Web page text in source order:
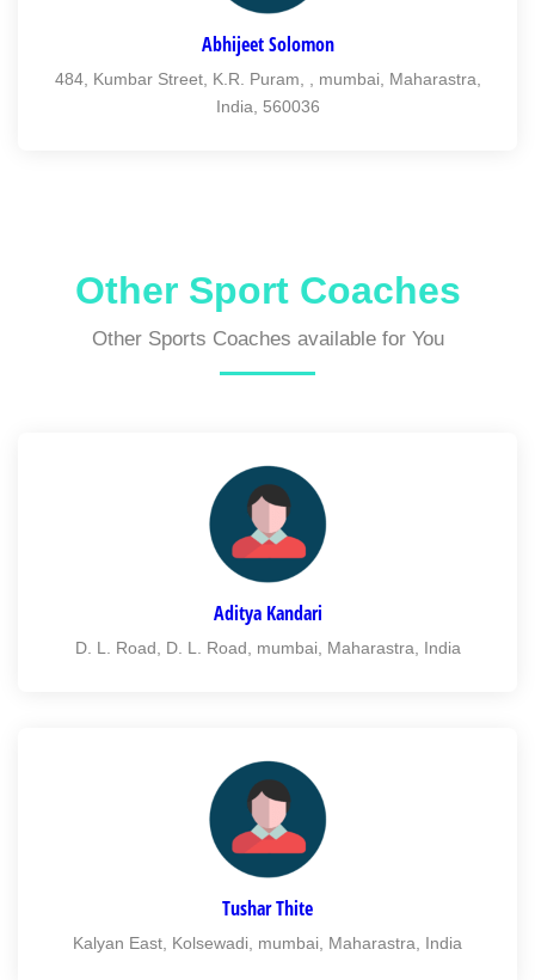
Abhijeet Solomon
484, Kumbar Street, K.R. Puram, , mumbai, Maharastra,
India, 560036
Other Sport Coaches
Other Sports Coaches available for You
Aditya Kandari
D. L. Road, D. L. Road, mumbai, Maharastra, India
Tushar Thite
Kalyan East, Kolsewadi, mumbai, Maharastra, India